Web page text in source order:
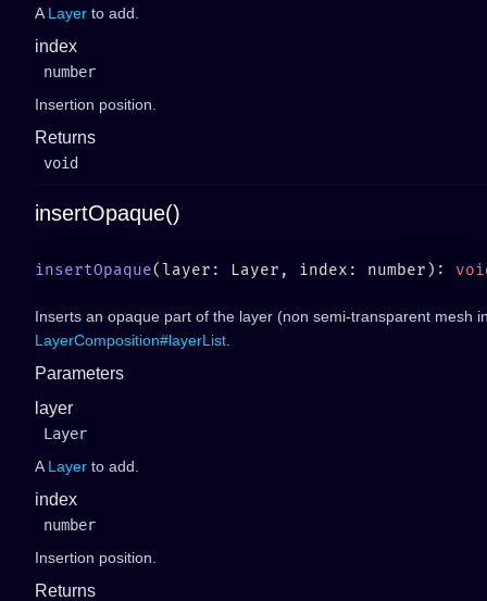
A Layer to add.
index
number
Insertion position.
Returns
void
insertOpaque()
insertOpaque(layer: Layer, index: number):
Inserts an opaque part of the layer (non semi-transparent mesh
LayerComposition#layerList
Parameters
layer
Layer
A Layer to add.
index
number
Insertion position.
Returns